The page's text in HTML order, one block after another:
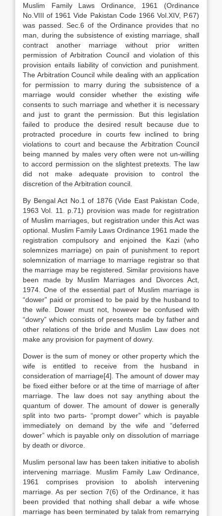
Muslim Family Laws Ordinance, 1961 (Ordinance
No.VIII of 1961 Vide Pakistan Code 1966 Vol.XIV, P.67)
was passed. Sec.6 of the Ordinance provides that no
man, during the subsistence of existing marriage, shall
contract another marriage without prior written
permission of Arbitration Council and violation of this
provision entails liability of conviction and punishment.
The Arbitration Council while dealing with an application
for permission to marry during the subsistence of a
marriage would consider whether the existing wife
consents to such marriage and whether it is necessary
and just to grant the permission. But this legislation
failed to produce the desired result because due to
protracted procedure in courts few inclined to bring
violations to court and because the Arbitration Council
being manned by males very often were not un-willing
to accord permission on the slightest pretexts. The law
did not make adequate provision to control the
discretion of the Arbitration council.
By Bengal Act No.1 of 1876 (Vide East Pakistan Code,
1963 Vol. 11. p.71) provision was made for registration
of Muslim marriages, but registration under this Act was
optional. Muslim Family Laws Ordinance 1961 made the
registration compulsory and enjoined the Kazi (who
solemnizes marriage) on pain of punishment to report
solemnization of marriage to marriage registrar so that
the marriage may be registered. Similar provisions have
been made by Muslim Marriages and Divorces Act,
1974. One of the essential part of Muslim marriage is
“dower” paid or promised to be paid by the husband to
the wife. Dower must not, however be confused with
“dowry” which consists of presents made by father and
other relations of the bride and Muslim Law does not
make any provision for payment of dowry.
Dower is the sum of money or other property which the
wife is entitled to receive from the husband in
consideration of marriage[4]. The amount of dower may
be fixed either before or at the time of marriage of after
marriage. The law does not say anything about the
quantum of dower. The amount of dower is generally
split into two parts- “prompt dower” which is payable
immediately on demand by the wife and “deferred
dower” which is payable only on dissolution of marriage
by death or divorce.
Muslim personal law has been taken initiative to abolish
intervening marriage. Muslim Family Law Ordinance,
1961 comprises provision to abolish intervening
marriage. As per section 7(6) of the Ordinance, it has
been provided that nothing shall debar a wife whose
marriage has been terminated by talak from remarrying